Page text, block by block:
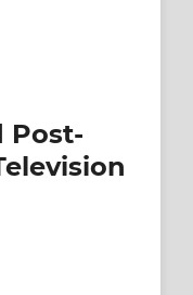
Post-